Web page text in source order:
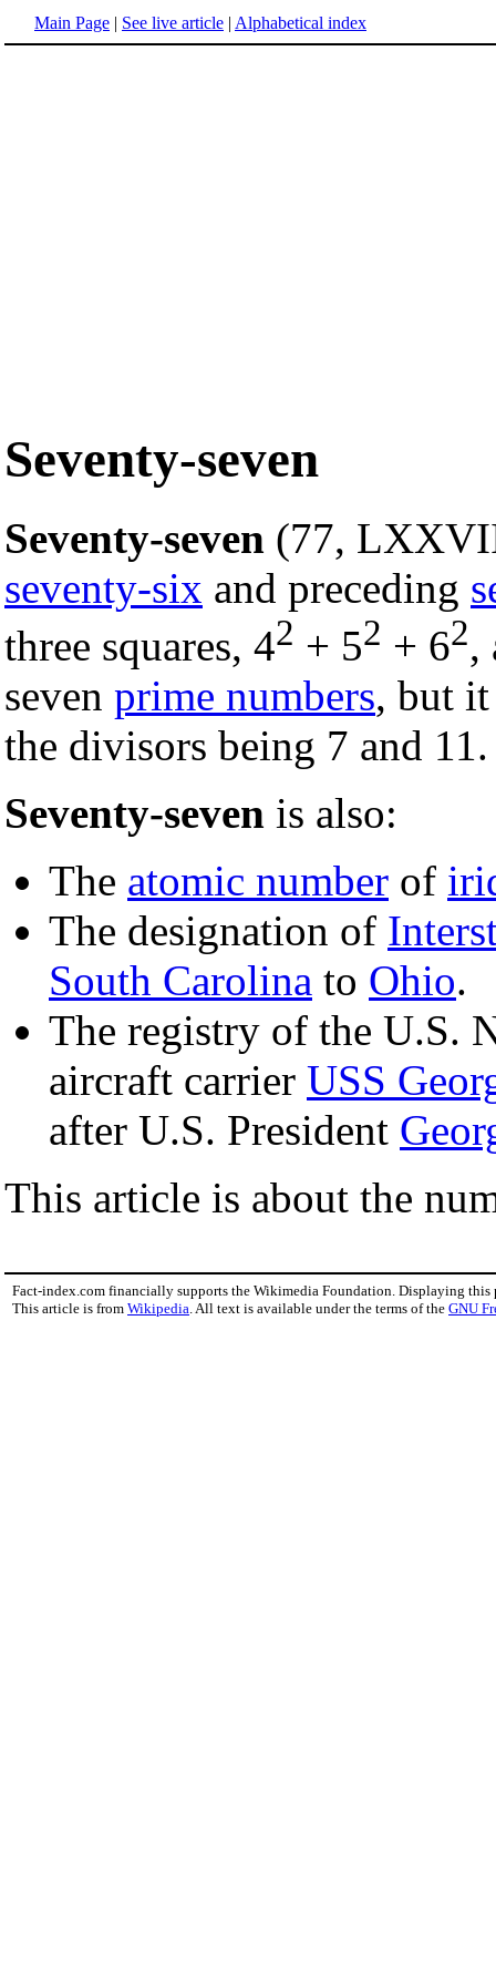
Main Page | See live article | Alphabetical index
Seventy-seven
Seventy-seven (77,
seventy-six and preceding
three squares, 42 + 52 + 62,
seven prime numbers, but
the divisors being 7 and
Seventy-seven is also:
The atomic number of
The designation of
South Carolina to Ohio.
The registry of the U.S.
aircraft carrier USS
after U.S. President
This article is about the
Fact-index.com financially supports the Wikimedia Foundation. Displaying this
This article is from Wikipedia . All text is available under the terms of the GNU